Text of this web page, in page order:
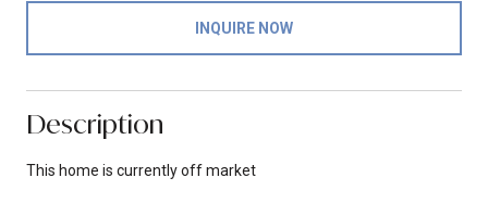
INQUIRE NOW
Description
This home is currently off market